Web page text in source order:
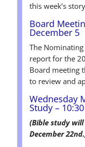
this week’s
Board
December 5
The
report for the
Board meeting
to review and
Wednesday
Study –
(Bible study
December